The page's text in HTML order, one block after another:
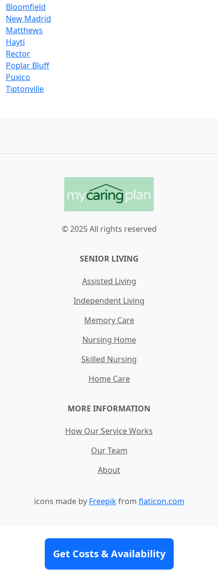
Get Costs & Availability
Bloomfield
New Madrid
Matthews
Hayti
Rector
Poplar Bluff
Puxico
Tiptonville
© 2025 All rights reserved
SENIOR LIVING
Assisted Living
Independent Living
Memory Care
Nursing Home
Skilled Nursing
Home Care
MORE INFORMATION
How Our Service Works
Our Team
About
icons made by Freepikfrom flaticon.com
Contact
Terms and Conditions